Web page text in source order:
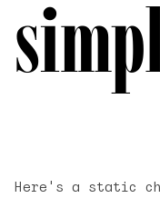
Here's a static